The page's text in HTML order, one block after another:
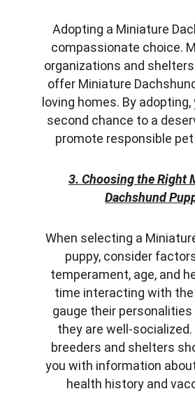
Adopting a Miniature
compassionate choice.
organizations and
offer Miniature
loving homes. By adopting,
second chance to a
promote responsible
3. Choosing the Right
Dachshund
When selecting a
puppy, consider
temperament, age, and
time interacting with
gauge their personalities
they are well-socialized.
breeders and shelters
you with information
health history and